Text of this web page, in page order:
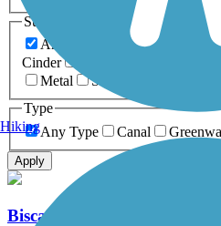
Surfaces
Any Surface
Asphalt
Cinder
Metal
Sand
Type
Any Type
Canal
Apply
Biscayne Trail
Hiking